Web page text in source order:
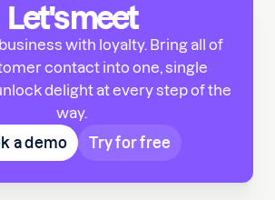
Let's meet
with loyalty. Bring all of
contact into one, single
delight at every step of the
way.
a demo
Try for free